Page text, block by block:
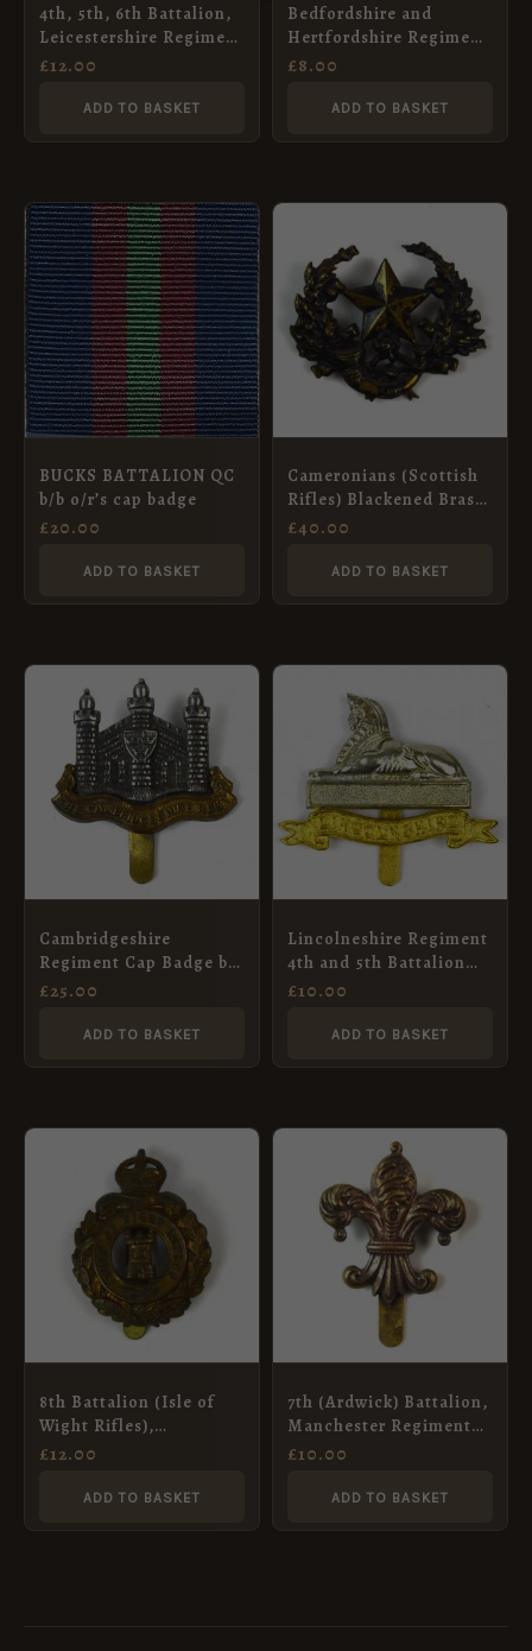
4th, 5th, 6th Battalion,
Leicestershire Regiment
Cap Badge, Restrike
£12.00
ADD TO BASKET
Bedfordshire and
Hertfordshire Regiment
(1919-1958 Pattern) Cap
£8.00
ADD TO BASKET
BUCKS BATTALION QC
b/b o/r’s cap badge
£20.00
ADD TO BASKET
Cameronians (Scottish
Rifles) Blackened Brass
Cap Badge, Original
£40.00
ADD TO BASKET
Cambridgeshire
Regiment Cap Badge by
J. W. Tiptaft & Son
£25.00
ADD TO BASKET
Lincolneshire Regiment
4th and 5th Battalion
Restrike Cap Badge,
£10.00
ADD TO BASKET
8th Battalion (Isle of
Wight Rifles),
Hampshire Regiment,
£12.00
ADD TO BASKET
7th (Ardwick) Battalion,
Manchester Regiment
Cap Badge, Restrike
£10.00
ADD TO BASKET